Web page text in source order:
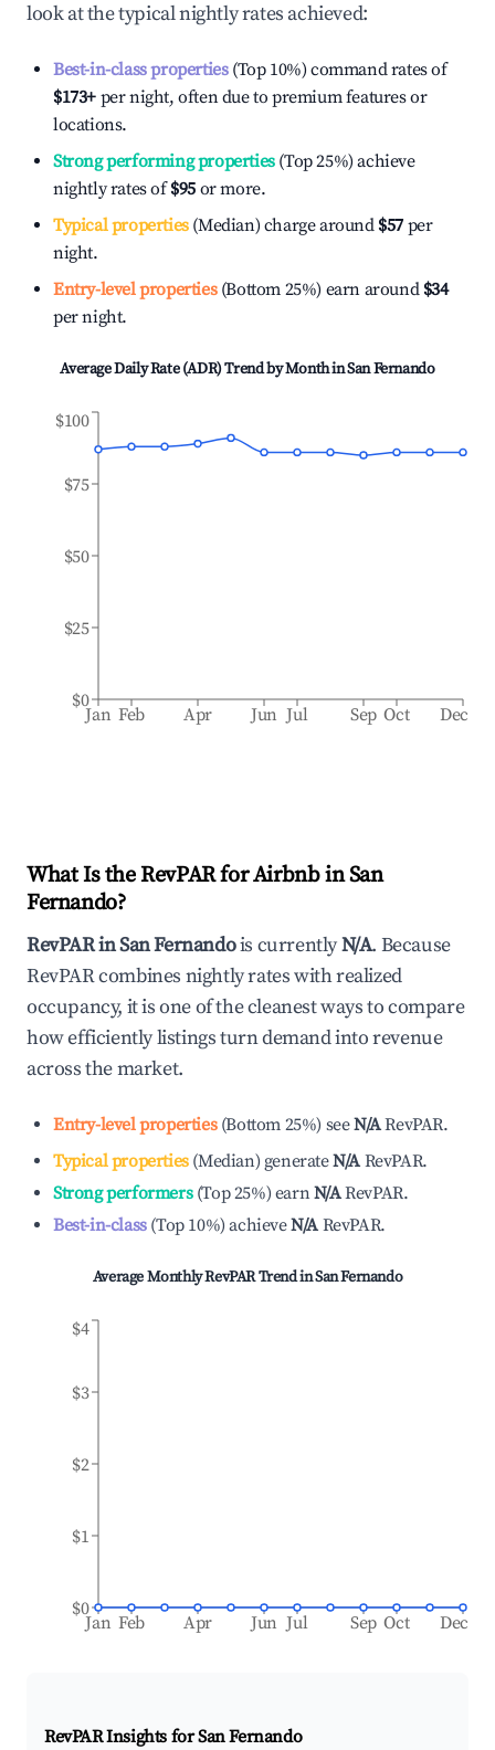
look at the typical nightly rates achieved:
Best-in-class properties(Top 10%) command rates of
$173+ per night, often due to premium features or
locations.
Strong performing properties(Top 25%) achieve
nightly rates of$95 or more.
Typical properties(Median) charge around $57 per
night.
Entry-level properties(Bottom 25%) earn around $34
per night.
Average Daily Rate (ADR) Trend by Month inSan Fernando
Jan Feb Apr Jun Jul Sep Oct Dec
$0
$25
$50
$75
$100
What Is the RevPAR for Airbnb inSan
Fernando?
RevPAR inSan Fernandois currentlyN/A. Because
RevPAR combines nightly rates with realized
occupancy, it is one of the cleanest ways to compare
how efficiently listings turn demand into revenue
across the market.
Entry-level properties(Bottom 25%) seeN/ARevPAR.
Typical properties(Median) generateN/A RevPAR.
Strong performers(Top 25%) earnN/ARevPAR.
Best-in-class(Top 10%)achieveN/A RevPAR.
Average Monthly RevPAR Trend inSan Fernando
Jan Feb Apr Jun Jul Sep Oct Dec
$0
$1
$2
$3
$4
RevPAR Insights forSan Fernando